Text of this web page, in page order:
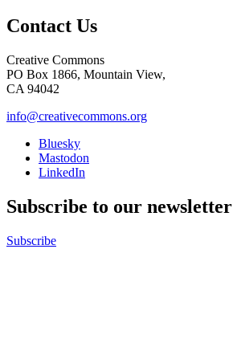
Contact Us
Creative Commons
PO Box 1866, Mountain View,
CA 94042
info@creativecommons.org
Bluesky
Mastodon
LinkedIn
Subscribe to our newsletter
Subscribe